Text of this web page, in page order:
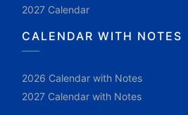
2027 Calendar
CALENDAR WITH NOTES
2026 Calendar with Notes
2027 Calendar with Notes